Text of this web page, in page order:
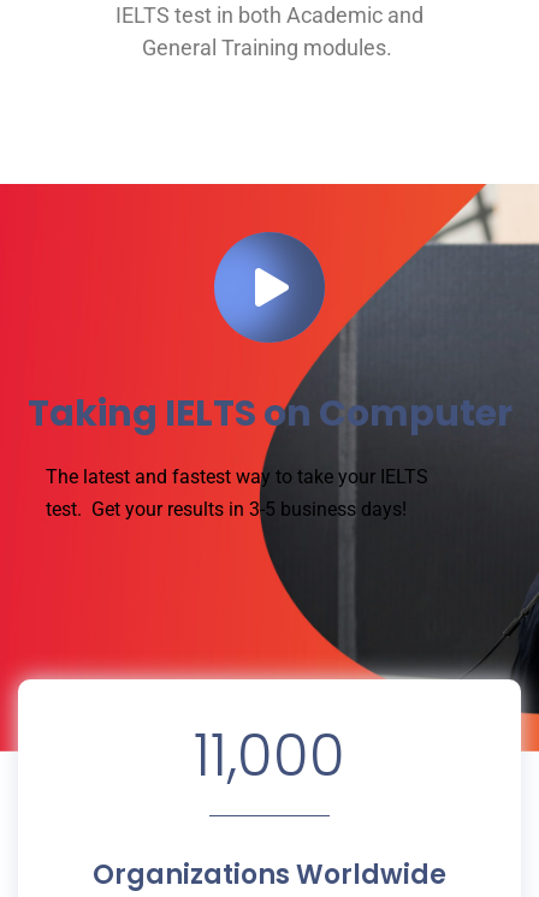
IELTS test in both Academic and
General Training modules.
Taking IELTS on Computer
The latest and fastest way to take your IELTS
test. Get your results in 3-5 business days!
11,000
Organizations Worldwide